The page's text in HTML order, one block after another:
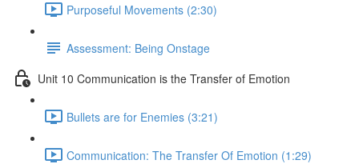
Purposeful Movements (2:30)
Assessment: Being Onstage
Unit 10 Communication is the Transfer of Emotion
Bullets are for Enemies (3:21)
Communication: The Transfer Of Emotion (1:29)